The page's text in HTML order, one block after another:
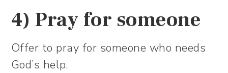
4) Pray for someone
Offer to pray for someone who needs
God’s help.